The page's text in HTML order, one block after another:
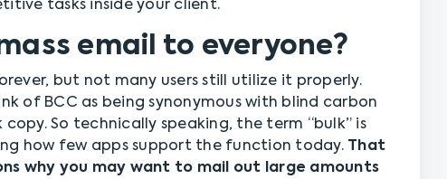
tasks inside your client.
email to everyone?
but not many users still utilize it properly.
of BCC as being synonymous with blind carbon
So technically speaking, the term “bulk” is
how few apps support the function today. That
why you may want to mail out large amounts